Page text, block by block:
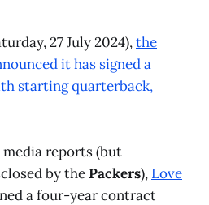
27 July 2024),the
it has signed a
starting quarterback,
reports (but
by thePackers), Love
a four-year contract